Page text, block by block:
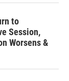
to
Session,
Worsens &